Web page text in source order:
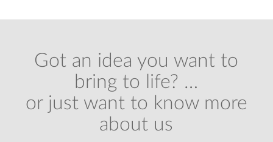
Got an idea you want to
bring to life? …
or just want to know more
about us